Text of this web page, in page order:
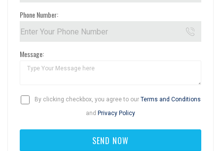
Phone Number:
Message:
By clicking checkbox, you agree to our Terms and Conditions
and Privacy Policy